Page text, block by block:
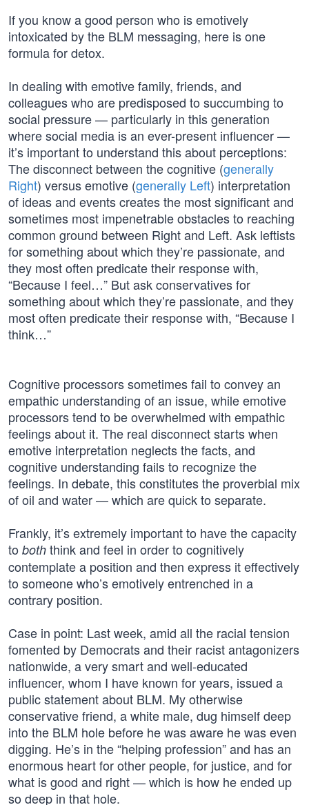
If you know a good person who is emotively
intoxicated by the BLM messaging, here is one
formula for detox.
In dealing with emotive family, friends, and
colleagues who are predisposed to succumbing to
social pressure — particularly in this generation
where social media is an ever-present influencer —
it’s important to understand this about perceptions:
The disconnect between the cognitive (generally
Right) versus emotive (generally Left) interpretation
of ideas and events creates the most significant and
sometimes most impenetrable obstacles to reaching
common ground between Right and Left. Ask leftists
for something about which they’re passionate, and
they most often predicate their response with,
“Because I feel…” But ask conservatives for
something about which they’re passionate, and they
most often predicate their response with, “Because I
think…”
Cognitive processors sometimes fail to convey an
empathic understanding of an issue, while emotive
processors tend to be overwhelmed with empathic
feelings about it. The real disconnect starts when
emotive interpretation neglects the facts, and
cognitive understanding fails to recognize the
feelings. In debate, this constitutes the proverbial mix
of oil and water — which are quick to separate.
Frankly, it’s extremely important to have the capacity
to both think and feel in order to cognitively
contemplate a position and then express it effectively
to someone who’s emotively entrenched in a
contrary position.
Case in point: Last week, amid all the racial tension
fomented by Democrats and their racist antagonizers
nationwide, a very smart and well-educated
influencer, whom I have known for years, issued a
public statement about BLM. My otherwise
conservative friend, a white male, dug himself deep
into the BLM hole before he was aware he was even
digging. He’s in the “helping profession” and has an
enormous heart for other people, for justice, and for
what is good and right — which is how he ended up
so deep in that hole.